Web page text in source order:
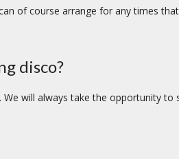
of course arrange for any times
disco?
will always take the opportunity